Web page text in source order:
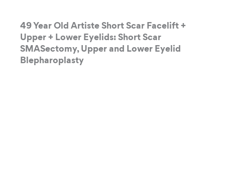
49 Year Old Artiste Short Scar Facelift +
Upper + Lower Eyelids: Short Scar
SMASectomy, Upper and Lower Eyelid
Blepharoplasty